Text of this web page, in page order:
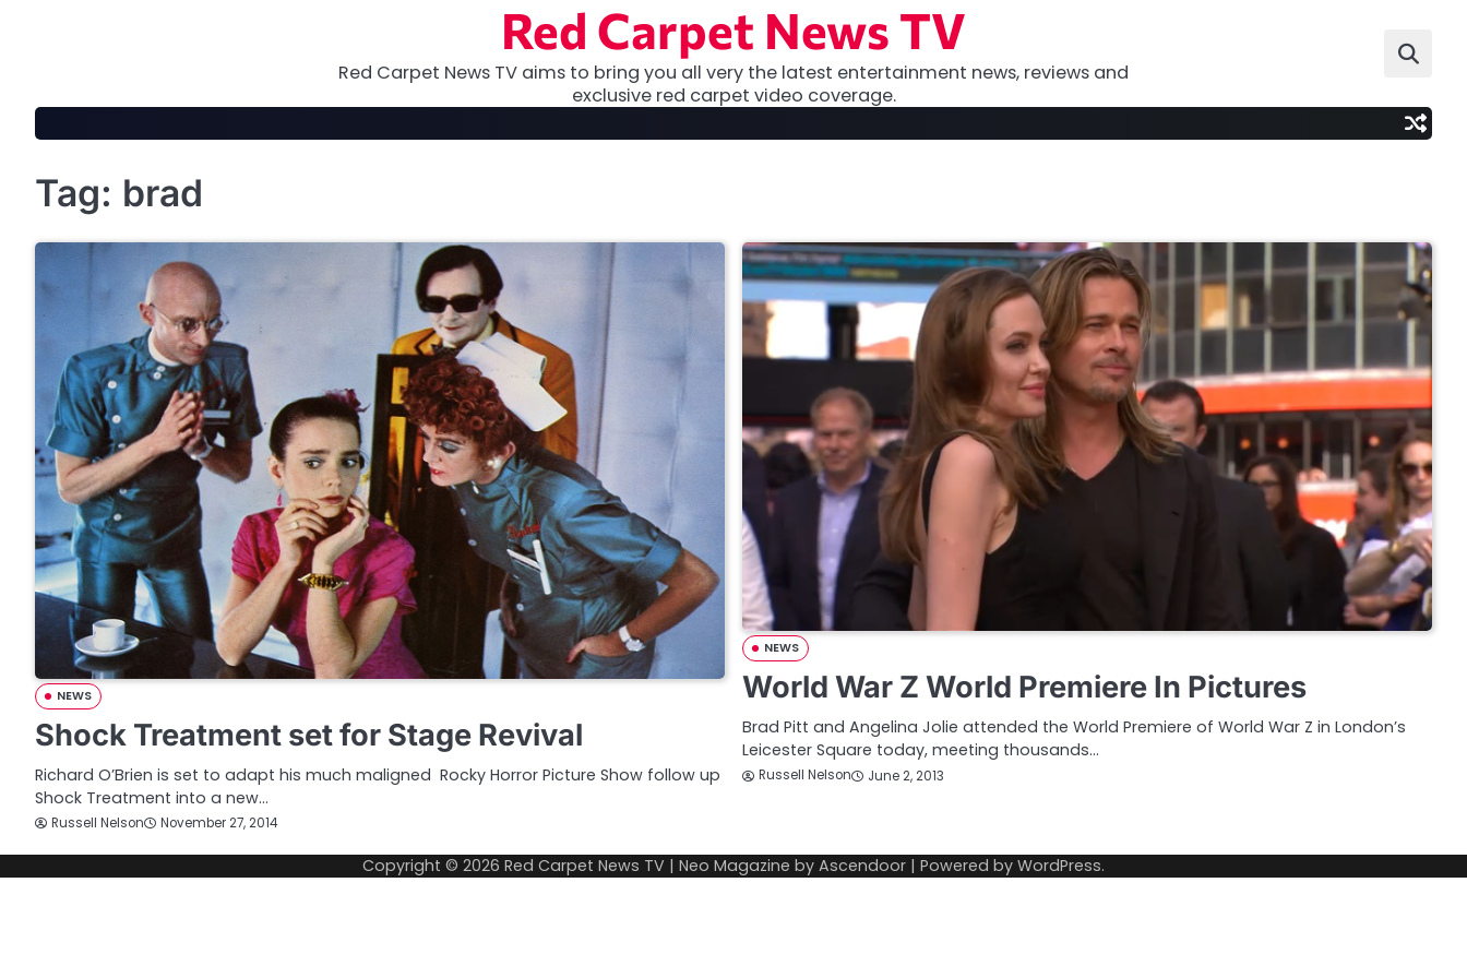
Red Carpet News TV
Red Carpet News TV aims to bring you all very the latest entertainment news, reviews and
exclusive red carpet video coverage.
Tag: brad
NEWS
Shock Treatment set for Stage Revival
Richard O’Brien is set to adapt his much maligned Rocky Horror Picture Show follow up
Shock Treatment into a new…
Russell Nelson November 27, 2014
NEWS
World War Z World Premiere In Pictures
Brad Pitt and Angelina Jolie attended the World Premiere of World War Z in London’s
Leicester Square today, meeting thousands…
Russell Nelson June 2, 2013
Copyright © 2026 Red Carpet News TV | Neo Magazine by Ascendoor | Powered by WordPress.